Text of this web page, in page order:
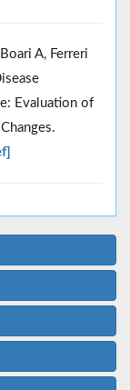
A, Ferreri
Evaluation of